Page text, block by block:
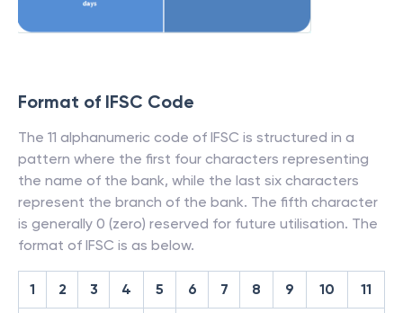
Format of IFSC Code
The 11 alphanumeric code of IFSC is structured in a
pattern where the first four characters representing
the name of the bank, while the last six characters
represent the branch of the bank. The fifth character
is generally 0 (zero) reserved for future utilisation. The
format of IFSC is as below.
1 2 3 4 5 6 7 8 9 10 11